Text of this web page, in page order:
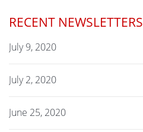
RECENT NEWSLETTERS
July 9, 2020
July 2, 2020
June 25, 2020